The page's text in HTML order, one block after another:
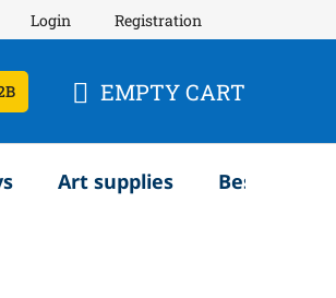
Login Registration
CART
EMPTY CART
Art supplies Bestsellery